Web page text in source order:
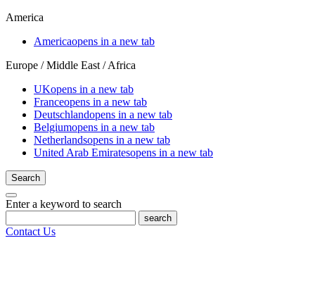
America
Americaopens in a new tab
Europe / Middle East / Africa
UKopens in a new tab
Franceopens in a new tab
Deutschlandopens in a new tab
Belgiumopens in a new tab
Netherlandsopens in a new tab
United Arab Emiratesopens in a new tab
Search
Enter a keyword to search
search
Contact Us